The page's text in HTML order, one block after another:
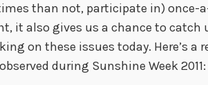
than not, participate in) once-
it also gives us a chance to catch
on these issues today. Here’s a
during Sunshine Week 2011: